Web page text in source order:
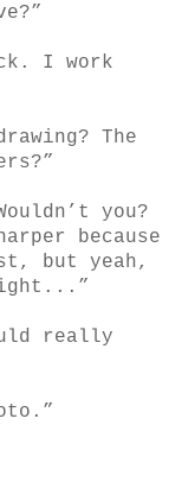
I work
The
you?
because
but yeah,
really